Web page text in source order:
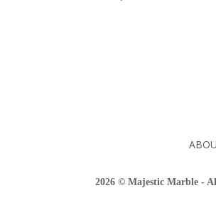
2026 © Majestic Marble -